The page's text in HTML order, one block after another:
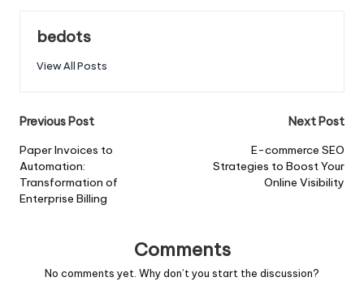
bedots
View All Posts
Post
navigation
Previous Post
Paper Invoices to
Automation:
Transformation of
Enterprise Billing
Next Post
E-commerce SEO
Strategies to Boost Your
Online Visibility
Comments
No comments yet. Why don’t you start the discussion?